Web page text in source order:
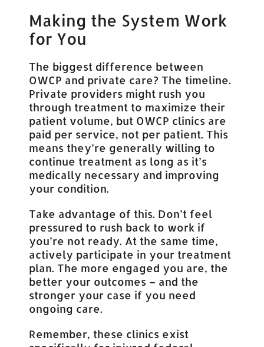
Making the System Work
for You
The biggest difference between
OWCP and private care? The timeline.
Private providers might rush you
through treatment to maximize their
patient volume, but OWCP clinics are
paid per service, not per patient. This
means they’re generally willing to
continue treatment as long as it’s
medically necessary and improving
your condition.
Take advantage of this. Don’t feel
pressured to rush back to work if
you’re not ready. At the same time,
actively participate in your treatment
plan. The more engaged you are, the
better your outcomes – and the
stronger your case if you need
ongoing care.
Remember, these clinics exist